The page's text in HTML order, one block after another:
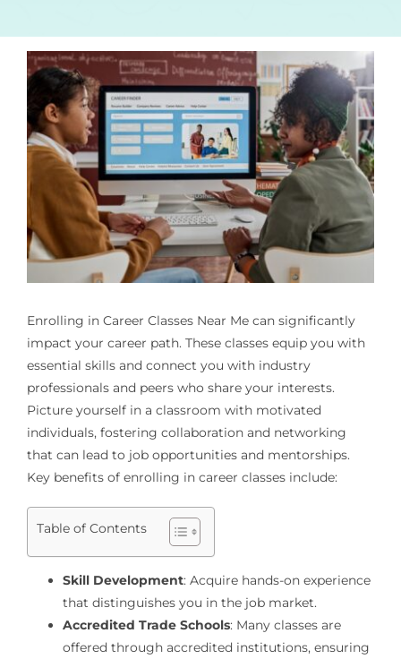
Enrolling in Career Classes Near Mecan significantly
impact your career path. These classes equip you with
essential skills and connect you with industry
professionals and peers who share your interests.
Picture yourself in a classroom with motivated
individuals, fostering collaboration and networking
that can lead to job opportunities and mentorships.
Key benefits of enrolling in career classes include:
Table of Contents
Skill Development: Acquire hands-on experience
that distinguishes you in the job market.
Accredited Trade Schools: Many classes are
offered through accredited institutions, ensuring